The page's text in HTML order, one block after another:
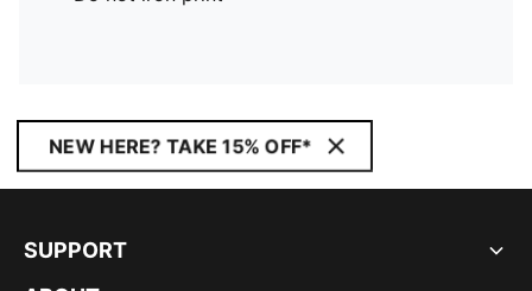
NEW HERE? TAKE 15% OFF*
SUPPORT